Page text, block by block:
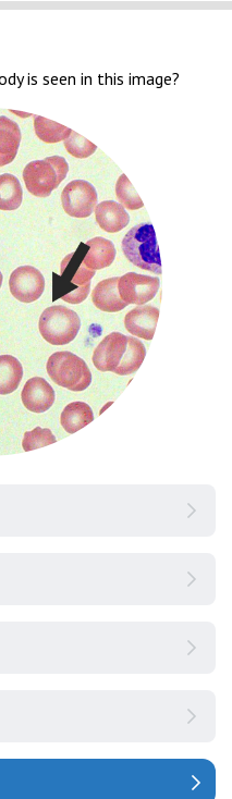
is seen in this image?